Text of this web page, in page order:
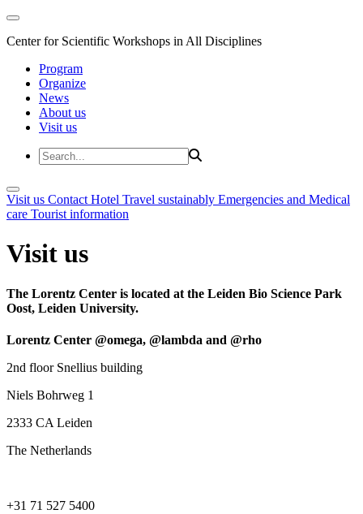
Center for Scientific Workshops in All Disciplines
Program
Organize
News
About us
Visit us
Visit us Contact Hotel Travel sustainably Emergencies and Medical
care Tourist information
Visit us
The Lorentz Center is located at the Leiden Bio Science Park
Oost, Leiden University.
Lorentz Center @omega, @lambda and @rho
2nd floor Snellius building
Niels Bohrweg 1
2333 CA Leiden
The Netherlands
+31 71 527 5400